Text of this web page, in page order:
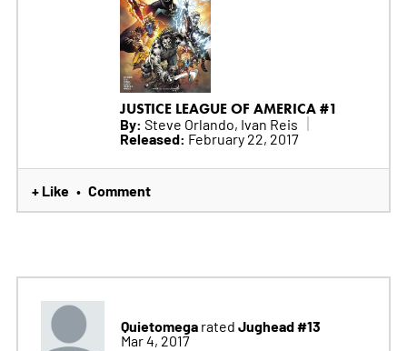
JUSTICE LEAGUE OF AMERICA #1
By: Steve Orlando, Ivan Reis
Released: February 22, 2017
+ Like • Comment
Quietomegarated Jughead #13
Mar 4, 2017